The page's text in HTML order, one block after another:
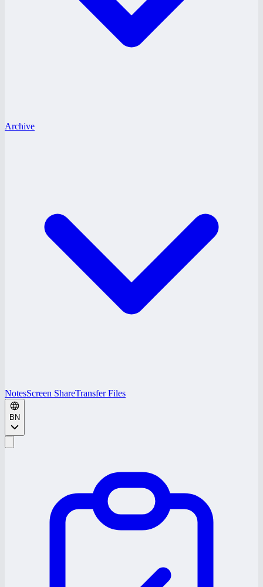
Archive
NotesScreen ShareTransfer Files
BN